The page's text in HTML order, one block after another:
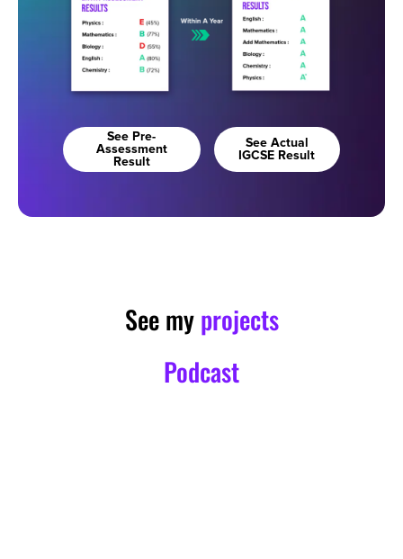
See Pre-
Assessment
Result
See Actual
IGCSE Result
See myprojects
Podcast